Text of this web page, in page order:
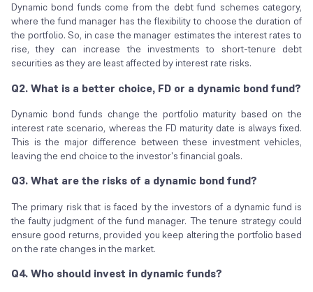
Dynamic bond funds come from the debt fund schemes category,
where the fund manager has the flexibility to choose the duration of
the portfolio. So, in case the manager estimates the interest rates to
rise, they can increase the investments to short-tenure debt
securities as they are least affected by interest rate risks.
Q2. What is a better choice, FD or a dynamic bond fund?
Dynamic bond funds change the portfolio maturity based on the
interest rate scenario, whereas the FD maturity date is always fixed.
This is the major difference between these investment vehicles,
leaving the end choice to the investor's financial goals.
Q3. What are the risks of a dynamic bond fund?
The primary risk that is faced by the investors of a dynamic fund is
the faulty judgment of the fund manager. The tenure strategy could
ensure good returns, provided you keep altering the portfolio based
on the rate changes in the market.
Q4. Who should invest in dynamic funds?